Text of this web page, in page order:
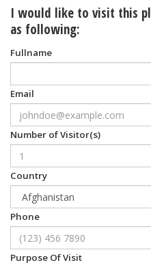
I would like to visit this
as following:
Fullname
Email
Number of Visitor(s)
Country
Phone
Purpose Of Visit